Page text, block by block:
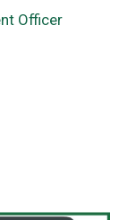
Officer